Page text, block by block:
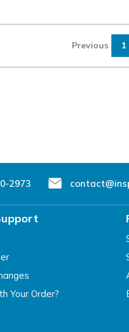
Previous 1
2973
Your Order?